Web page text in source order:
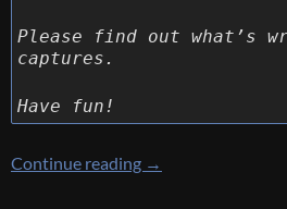
Please find out what’s
captures.
Have fun!
Continue reading [Ins’Hack 2018]
→